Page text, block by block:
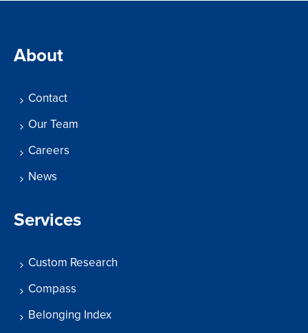
About
Contact
Our Team
Careers
News
Services
Custom Research
Compass
Belonging Index